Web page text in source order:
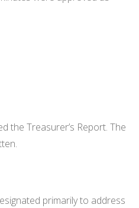
the Treasurer’s Report. The
primarily to address